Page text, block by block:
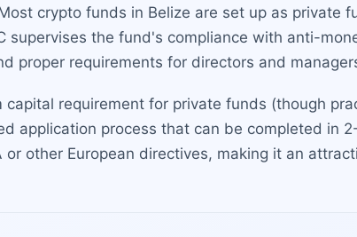
crypto funds in Belize are set up as private
supervises the fund's compliance with anti-
proper requirements for directors and
capital requirement for private funds (though
application process that can be completed in
or other European directives, making it an